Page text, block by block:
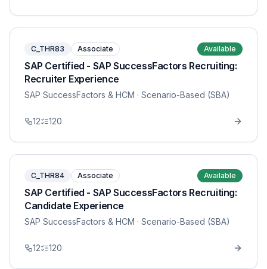
C_THR83 Associate Available
SAP Certified - SAP SuccessFactors Recruiting:
Recruiter Experience
SAP SuccessFactors & HCM · Scenario-Based (SBA)
12 120
C_THR84 Associate Available
SAP Certified - SAP SuccessFactors Recruiting:
Candidate Experience
SAP SuccessFactors & HCM · Scenario-Based (SBA)
12 120